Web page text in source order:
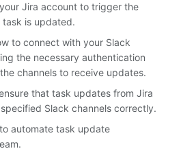
Jira account to trigger the
is updated.
to connect with your Slack
the necessary authentication
channels to receive updates.
that task updates from Jira
Slack channels correctly.
automate task update